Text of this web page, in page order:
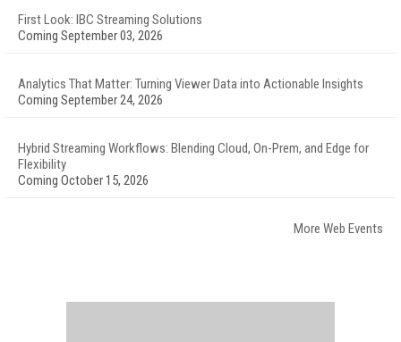
First Look: IBC Streaming Solutions
Coming September 03, 2026
Analytics That Matter: Turning Viewer Data into Actionable Insights
Coming September 24, 2026
Hybrid Streaming Workflows: Blending Cloud, On-Prem, and Edge for
Flexibility
Coming October 15, 2026
More Web Events